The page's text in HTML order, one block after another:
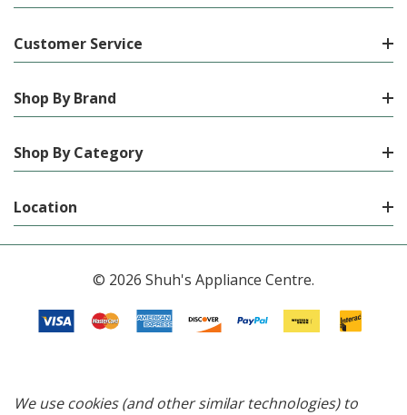
Customer Service
Shop By Brand
Shop By Category
Location
© 2026 Shuh's Appliance Centre.
We use cookies (and other similar technologies) to